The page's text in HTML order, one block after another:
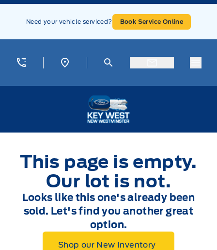
Skip to Menu
Skip to Content
Skip to Footer
Need your vehicle serviced? Book Service Online
This page is empty.
Our lot is not.
Looks like this one's already been
sold. Let's find you another great
option.
Shop our New Inventory